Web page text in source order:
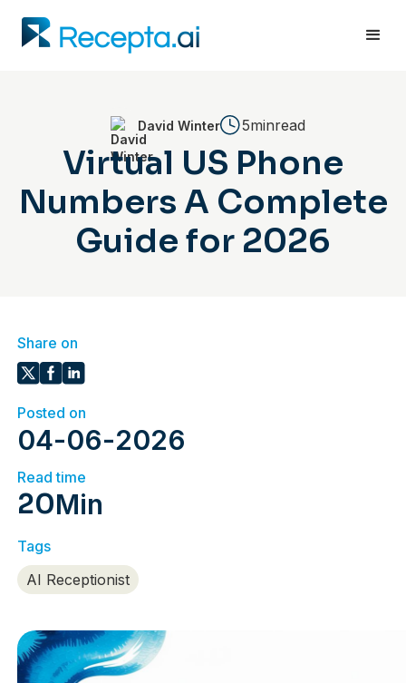
David Winter 5minread
Virtual US Phone
Numbers A Complete
Guide for 2026
Share on
Posted on
04-06-2026
Read time
20Min
Tags
AI Receptionist